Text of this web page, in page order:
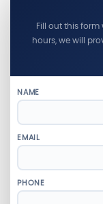
Fill out this
hours, we will
NAME
EMAIL
PHONE